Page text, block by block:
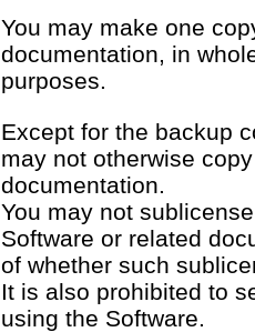
You may make one
documentation, in
purposes.
Except for the backup
may not otherwise
documentation.
You may not
Software or related
of whether such
It is also prohibited to
using the Software.